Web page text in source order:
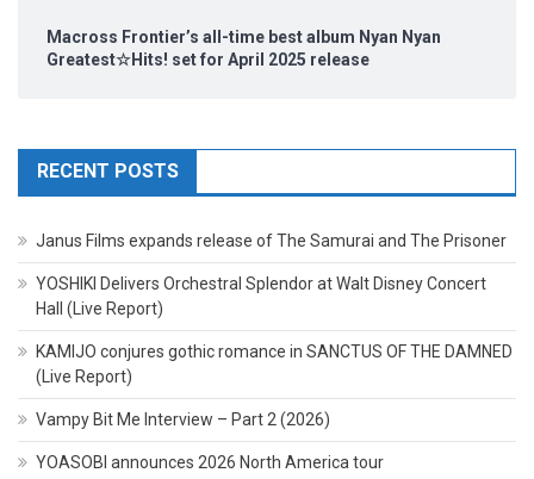
Macross Frontier’s all-time best album Nyan Nyan
Greatest☆Hits! set for April 2025 release
RECENT POSTS
Janus Films expands release of The Samurai and The Prisoner
YOSHIKI Delivers Orchestral Splendor at Walt Disney Concert
Hall (Live Report)
KAMIJO conjures gothic romance in SANCTUS OF THE DAMNED
(Live Report)
Vampy Bit Me Interview – Part 2 (2026)
YOASOBI announces 2026 North America tour